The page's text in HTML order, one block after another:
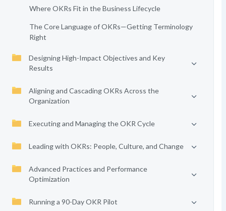
Where OKRs Fit in the Business Lifecycle
The Core Language of OKRs—Getting Terminology
Right
Designing High-Impact Objectives and Key
Results
Aligning and Cascading OKRs Across the
Organization
Executing and Managing the OKR Cycle
Leading with OKRs: People, Culture, and Change
Advanced Practices and Performance
Optimization
Running a 90-Day OKR Pilot